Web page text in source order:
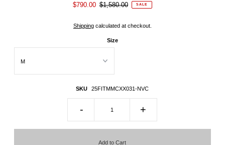
$790.00 $1,580.00 SALE
Shippingcalculated at checkout.
Size
SKU 25FITMMCXX031-NVC
- +